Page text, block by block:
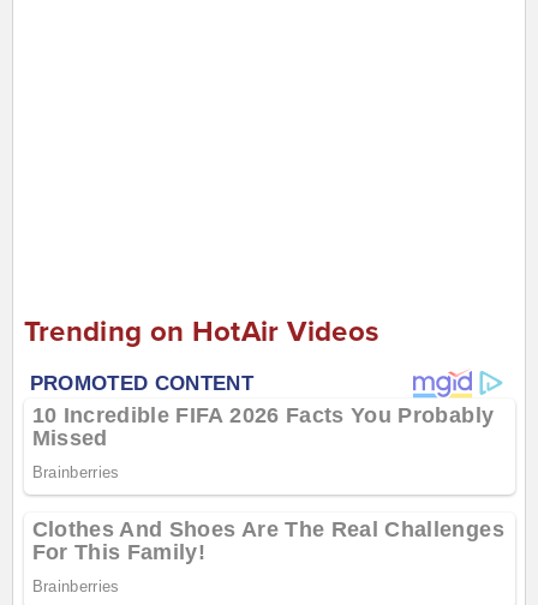
Trending on HotAir Videos